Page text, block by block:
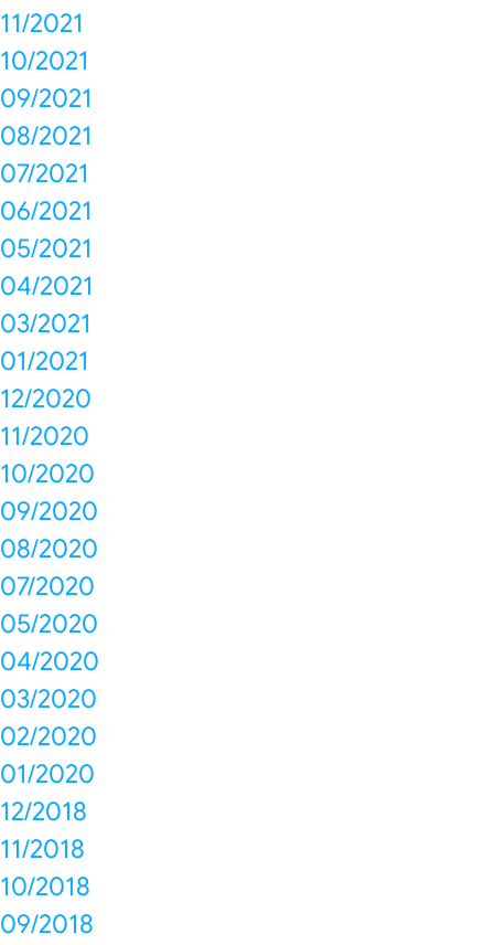
11/2021
10/2021
09/2021
08/2021
07/2021
06/2021
05/2021
04/2021
03/2021
01/2021
12/2020
11/2020
10/2020
09/2020
08/2020
07/2020
05/2020
04/2020
03/2020
02/2020
01/2020
12/2018
11/2018
10/2018
09/2018